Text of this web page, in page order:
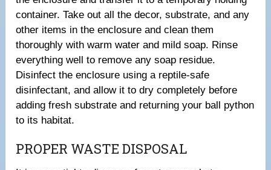
container. Take out all the decor, substrate, and any
other items in the enclosure and clean them
thoroughly with warm water and mild soap. Rinse
everything well to remove any soap residue.
Disinfect the enclosure using a reptile-safe
disinfectant, and allow it to dry completely before
adding fresh substrate and returning your ball python
to its habitat.
PROPER WASTE DISPOSAL